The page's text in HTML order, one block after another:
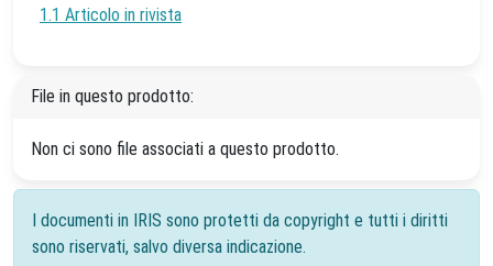
1.1 Articolo in rivista
File in questo prodotto:
Non ci sono file associati a questo prodotto.
I documenti in IRIS sono protetti da copyright e tutti i diritti
sono riservati, salvo diversa indicazione.